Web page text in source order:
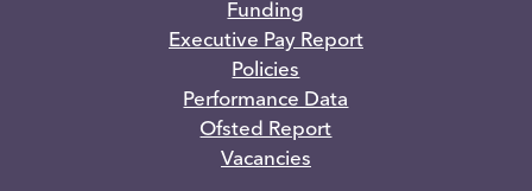
Funding
Executive Pay Report
Policies
Performance Data
Ofsted Report
Vacancies